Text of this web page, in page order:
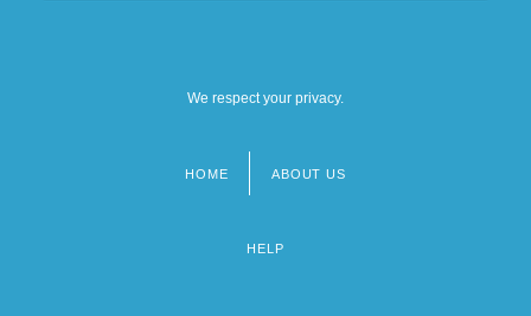
We respect your privacy.
HOME ABOUT US
HELP